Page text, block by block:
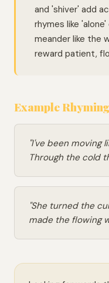
and 'shiver' add
rhymes like
meander like the
reward patient,
Example
"I've been moving
Through the cold
"She turned the
made the flowing